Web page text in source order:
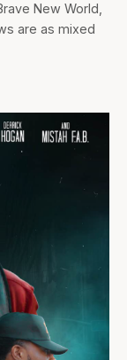
New World,
are as mixed